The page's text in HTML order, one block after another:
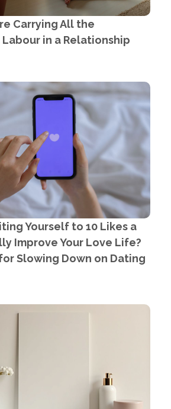
Carrying All the
in a Relationship
Yourself to 10 Likes a
Improve Your Love Life?
Slowing Down on Dating